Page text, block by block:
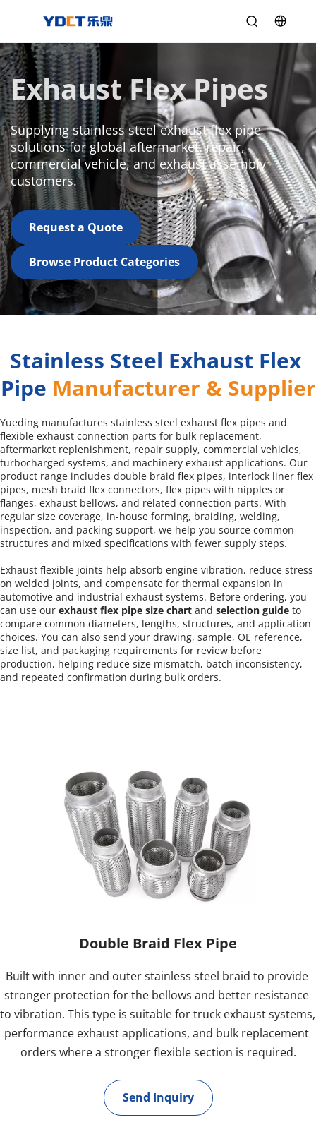
Exhaust Flex Pipes
Supplying stainless steel exhaust flex pipe
solutions for global aftermarket, repair,
commercial vehicle, and exhaust assembly
customers.
Request a Quote
Browse Product Categories
Stainless Steel Exhaust Flex
Pipe Manufacturer & Supplier
Yueding manufactures stainless steel exhaust flex pipes and
flexible exhaust connection parts for bulk replacement,
aftermarket replenishment, repair supply, commercial vehicles,
turbocharged systems, and machinery exhaust applications. Our
product range includes double braid flex pipes, interlock liner flex
pipes, mesh braid flex connectors, flex pipes with nipples or
flanges, exhaust bellows, and related connection parts. With
regular size coverage, in-house forming, braiding, welding,
inspection, and packing support, we help you source common
structures and mixed specifications with fewer supply steps.
Exhaust flexible joints help absorb engine vibration, reduce stress
on welded joints, and compensate for thermal expansion in
automotive and industrial exhaust systems. Before ordering, you
can use our exhaust flex pipe size chart and selection guide to
compare common diameters, lengths, structures, and application
choices. You can also send your drawing, sample, OE reference,
size list, and packaging requirements for review before
production, helping reduce size mismatch, batch inconsistency,
and repeated confirmation during bulk orders.
Double Braid Flex Pipe
Built with inner and outer stainless steel braid to provide
stronger protection for the bellows and better resistance
to vibration. This type is suitable for truck exhaust systems,
performance exhaust applications, and bulk replacement
orders where a stronger flexible section is required.
Send Inquiry